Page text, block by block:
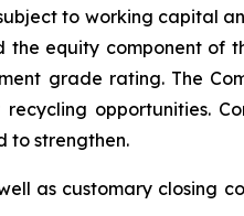
to working capital
equity component of
grade rating. The
opportunities.
to strengthen.
as customary closing